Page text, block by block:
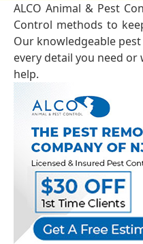
ALCO Animal & Pest
Control methods to
Our knowledgeable
every detail you need
help.